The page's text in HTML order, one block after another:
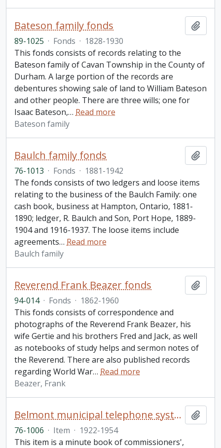
Bateson family fonds
89-1025 · Fonds · 1828-1930
This fonds consists of records relating to the
Bateson family of Cavan Township in the County of
Durham. A large portion of the records are
debentures showing sale of land to William Bateson
and other people. There are three wills; one for
Isaac Bateson,… Read more
Bateson family
Baulch family fonds
76-1013 · Fonds · 1881-1942
The fonds consists of two ledgers and loose items
relating to the business of the Baulch Family: one
cash book, business at Hampton, Ontario, 1881-
1890; ledger, R. Baulch and Son, Port Hope, 1889-
1904 and 1916-1937. The loose items include
agreements… Read more
Baulch family
Reverend Frank Beazer fonds
94-014 · Fonds · 1862-1960
This fonds consists of correspondence and
photographs of the Reverend Frank Beazer, his
wife Gertie and his brothers Fred and Jack, as well
as notebooks of study helps and sermon notes of
the Reverend. There are also published records
regarding World War… Read more
Beazer, Frank
Belmont municipal telephone system minute book
76-1006 · Item · 1922-1954
This item is a minute book of commissioners',